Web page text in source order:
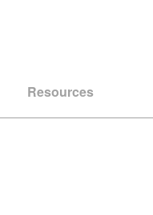
Resources